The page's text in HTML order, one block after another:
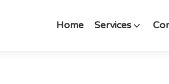
Home Services